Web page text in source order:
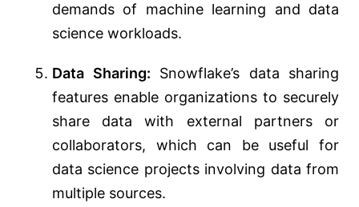
demands of machine learning and data
science workloads.
Data Sharing: Snowflake’s data sharing
features enable organizations to securely
share data with external partners or
collaborators, which can be useful for
data science projects involving data from
multiple sources.